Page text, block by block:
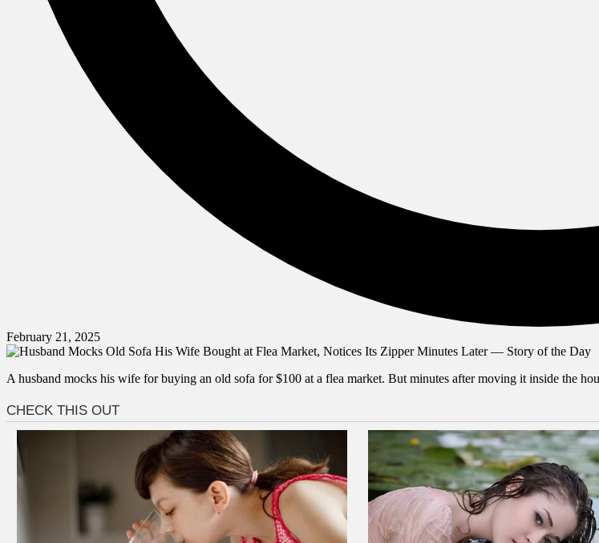
February 21, 2025
A husband mocks his wife for buying an old sofa for $100 at a flea market. But minutes after moving it inside the